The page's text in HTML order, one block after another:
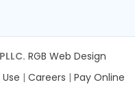
RGB Web Design
| Careers | Pay Online